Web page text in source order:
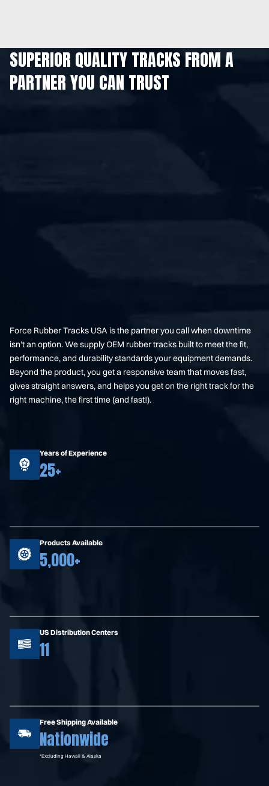
SUPERIOR QUALITY TRACKS FROM A
PARTNER YOU CAN TRUST
Force Rubber Tracks USA is the partner you call when downtime
isn’t an option. We supply OEM rubber tracks built to meet the fit,
performance, and durability standards your equipment demands.
Beyond the product, you get a responsive team that moves fast,
gives straight answers, and helps you get on the right track for the
right machine, the first time (and fast!).
Years of Experience
25+
Products Available
5,000+
US Distribution Centers
11
Free Shipping Available
Nationwide
*Excluding Hawaii & Alaska